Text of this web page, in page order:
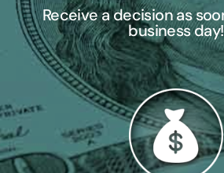
Receive a decision as
business day!